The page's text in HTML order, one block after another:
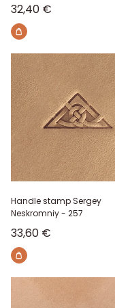
Sale price
32,40 €
Handle stamp Sergey
Neskromniy - 257
Sale price
33,60 €